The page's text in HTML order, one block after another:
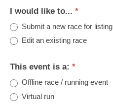
I would like to... *
Submit a new race for listing
Edit an existing race
This event is a: *
Offline race / running event
Virtual run